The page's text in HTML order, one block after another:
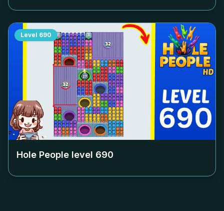
Level 690
Hole People level 690